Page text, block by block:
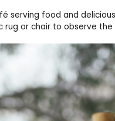
serving food and
rug or chair to observe the